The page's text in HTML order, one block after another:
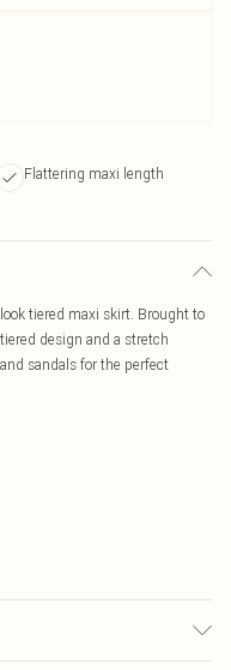
Flattering maxi length
tiered maxi skirt. Brought to
design and a stretch
sandals for the perfect